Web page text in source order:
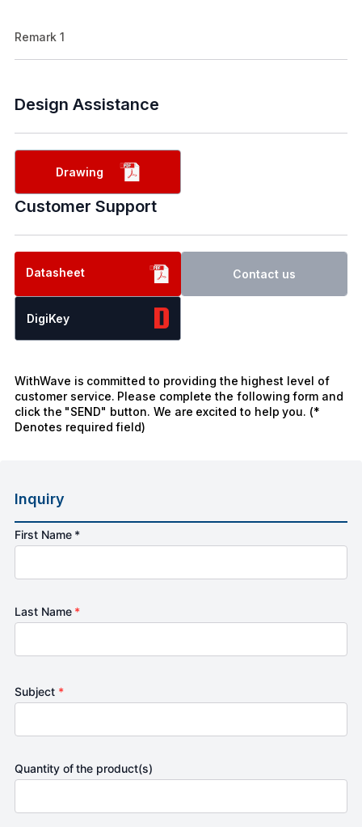
Remark 1
Design Assistance
Drawing
Customer Support
Datasheet Contact us
DigiKey
WithWave is committed to providing the highest level of
customer service. Please complete the following form and
click the "SEND" button. We are excited to help you. (*
Denotes required field)
Inquiry
First Name *
Last Name *
Subject *
Quantity of the product(s)